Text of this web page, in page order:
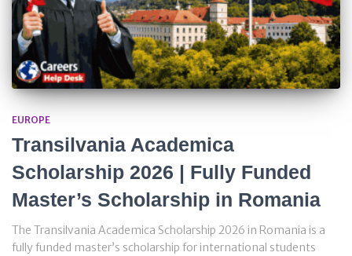
EUROPE
Transilvania Academica
Scholarship 2026 | Fully Funded
Master’s Scholarship in Romania
The Transilvania Academica Scholarship 2026 in Romania is a
fully funded master’s scholarship for international students